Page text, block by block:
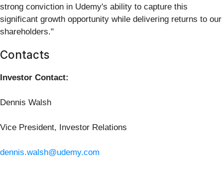
strong conviction in Udemy's ability to capture this
significant growth opportunity while delivering returns to our
shareholders."
Contacts
Investor Contact:
Dennis Walsh
Vice President, Investor Relations
dennis.walsh@udemy.com